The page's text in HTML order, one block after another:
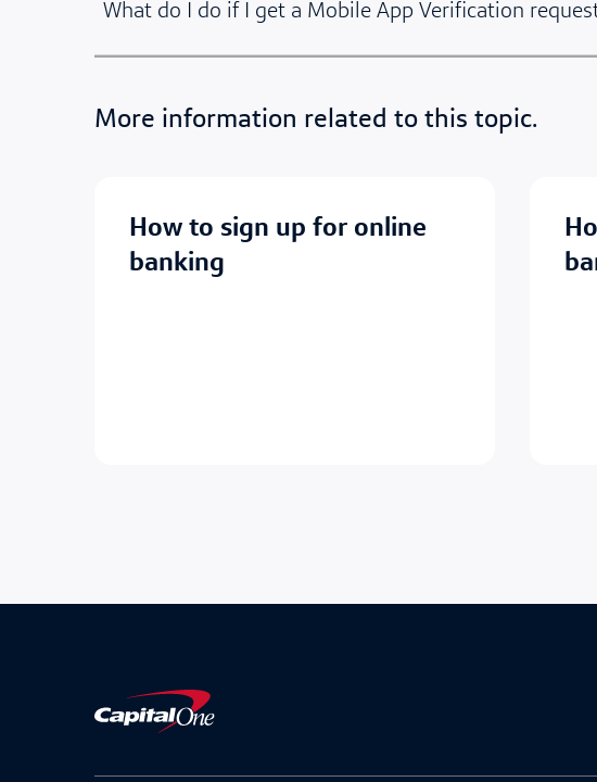
What do I do if I get a Mobile App Verification
More information related to this topic.
how to sign up for online
banking
how to troubleshoot online